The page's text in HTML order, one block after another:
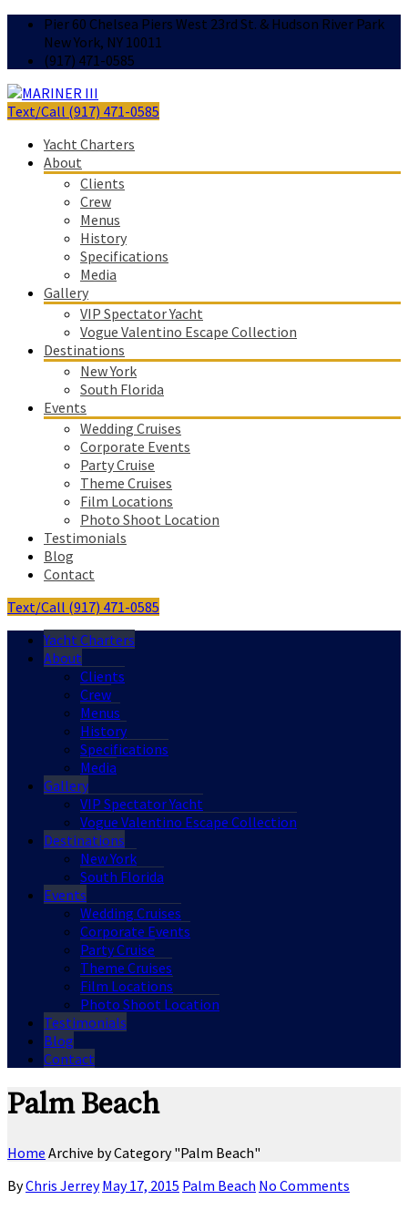
Pier 60 Chelsea Piers West 23rd St. & Hudson River Park
New York, NY 10011
(917) 471-0585
Text/Call (917) 471-0585
Yacht Charters
About
Clients
Crew
Menus
History
Specifications
Media
Gallery
VIP Spectator Yacht
Vogue Valentino Escape Collection
Destinations
New York
South Florida
Events
Wedding Cruises
Corporate Events
Party Cruise
Theme Cruises
Film Locations
Photo Shoot Location
Testimonials
Blog
Contact
Text/Call (917) 471-0585
Yacht Charters
About
Clients
Crew
Menus
History
Specifications
Media
Gallery
VIP Spectator Yacht
Vogue Valentino Escape Collection
Destinations
New York
South Florida
Events
Wedding Cruises
Corporate Events
Party Cruise
Theme Cruises
Film Locations
Photo Shoot Location
Testimonials
Blog
Contact
Palm Beach
Home Archive by Category "Palm Beach"
ByChris Jerrey May 17, 2015 Palm Beach No Comments